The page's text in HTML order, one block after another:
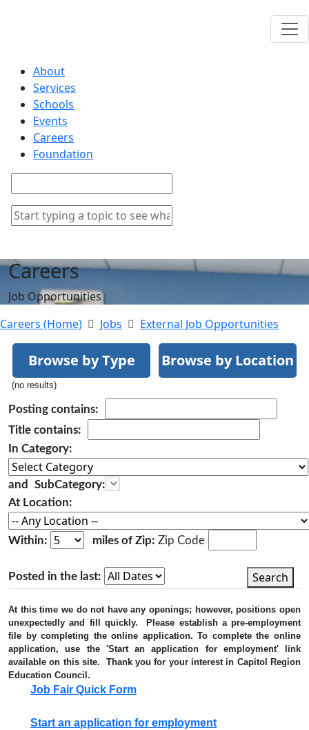
About
Services
Schools
Events
Careers
Foundation
Careers
Job Opportunities
Careers (Home)
Jobs External Job Opportunities
Browse by Type Browse by Location
(no results)
Posting contains:
Title contains:
In Category:
and
SubCategory:
At Location:
Within: miles of Zip: Zip Code
Search
Posted in the last:
At this time we do not have any openings; however, positions open
unexpectedly and fill quickly. Please establish a pre-employment
file by completing the online application. To complete the online
application, use the 'Start an application for employment' link
available on this site. Thank you for your interest in Capitol Region
Education Council.
Job Fair Quick Form
Start an application for employment